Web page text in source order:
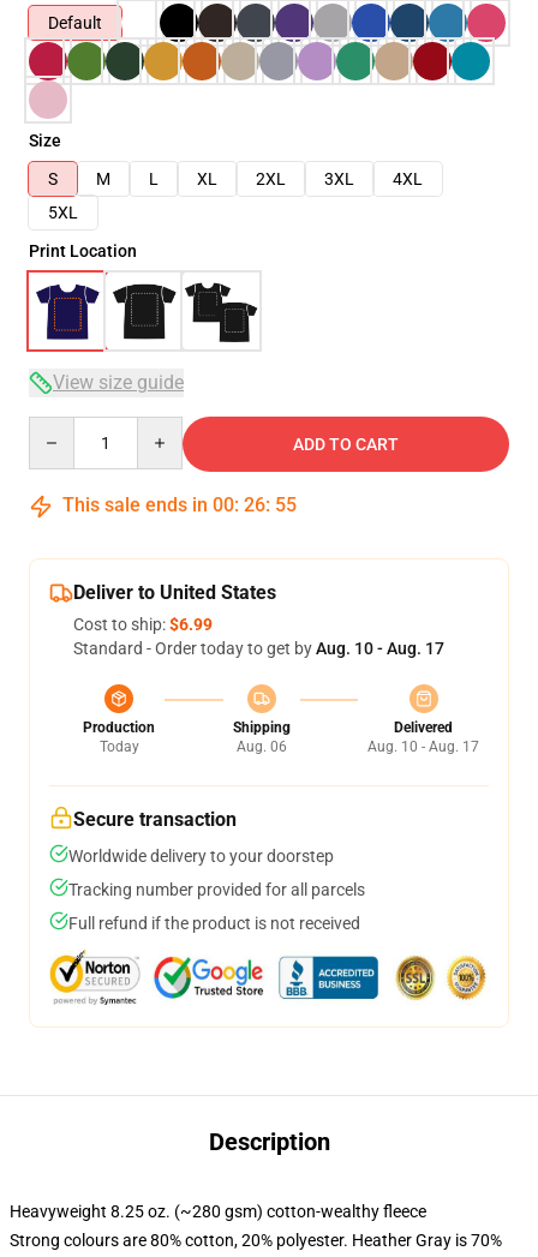
Default
Size
S
M L XL 2XL 3XL
4XL
5XL
Print Location
View size guide
ADD TO CART
This sale ends in 00: 26: 54
Deliver to United States
Cost to ship:$6.99
Standard - Order today to get byAug. 10 - Aug. 17
Production
Today
Shipping
Aug. 06
Delivered
Aug. 10 - Aug. 17
Secure transaction
Worldwide delivery to your doorstep
Tracking number provided for all parcels
Full refund if the product is not received
Description
Heavyweight 8.25 oz. (~280 gsm) cotton-wealthy fleece
Strong colours are 80% cotton, 20% polyester. Heather Gray is 70%